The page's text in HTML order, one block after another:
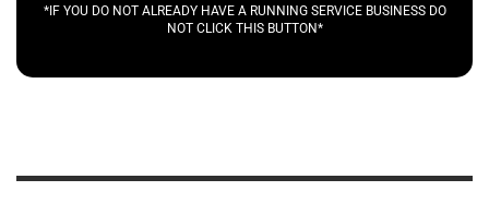
*IF YOU DO NOT ALREADY HAVE A RUNNING SERVICE BUSINESS DO
NOT CLICK THIS BUTTON*